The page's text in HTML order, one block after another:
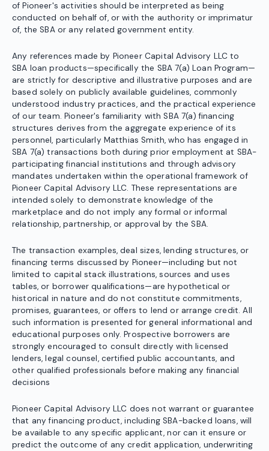
of Pioneer's activities should be interpreted as being
conducted on behalf of, or with the authority or imprimatur
of, the SBA or any related government entity.
Any references made by Pioneer Capital Advisory LLC to
SBA loan products—specifically the SBA 7(a) Loan Program—
are strictly for descriptive and illustrative purposes and are
based solely on publicly available guidelines, commonly
understood industry practices, and the practical experience
of our team. Pioneer's familiarity with SBA 7(a) financing
structures derives from the aggregate experience of its
personnel, particularly Matthias Smith, who has engaged in
SBA 7(a) transactions both during prior employment at SBA-
participating financial institutions and through advisory
mandates undertaken within the operational framework of
Pioneer Capital Advisory LLC. These representations are
intended solely to demonstrate knowledge of the
marketplace and do not imply any formal or informal
relationship, partnership, or approval by the SBA.
The transaction examples, deal sizes, lending structures, or
financing terms discussed by Pioneer—including but not
limited to capital stack illustrations, sources and uses
tables, or borrower qualifications—are hypothetical or
historical in nature and do not constitute commitments,
promises, guarantees, or offers to lend or arrange credit. All
such information is presented for general informational and
educational purposes only. Prospective borrowers are
strongly encouraged to consult directly with licensed
lenders, legal counsel, certified public accountants, and
other qualified professionals before making any financial
decisions
Pioneer Capital Advisory LLC does not warrant or guarantee
that any financing product, including SBA-backed loans, will
be available to any specific applicant, nor can it ensure or
predict the outcome of any credit application, underwriting